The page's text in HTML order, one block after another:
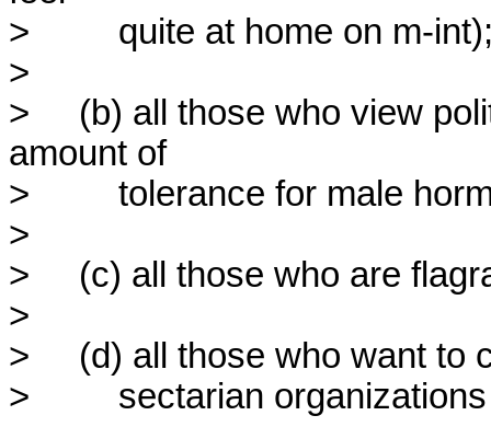
>         quite at home on m-
>
>     (b) all those who view
amount of
>         tolerance for male
>
>     (c) all those who are
>
>     (d) all those who want to
>         sectarian